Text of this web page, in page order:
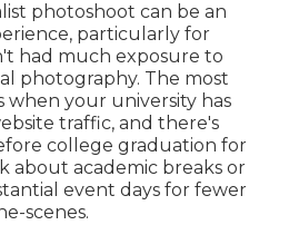
photoshoot can be an
particularly for
had much exposure to
photography. The most
when your university has
traffic, and there's
college graduation for
about academic breaks or
event days for fewer
scenes.